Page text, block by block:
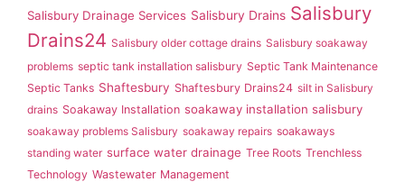
Salisbury Drainage Services Salisbury Drains Salisbury
Drains24 Salisbury older cottage drains Salisbury soakaway
problems septic tank installation salisbury Septic Tank Maintenance
Septic Tanks Shaftesbury Shaftesbury Drains24 silt in Salisbury
drains Soakaway Installation soakaway installation salisbury
soakaway problems Salisbury soakaway repairs soakaways
standing water surface water drainage Tree Roots Trenchless
Technology Wastewater Management